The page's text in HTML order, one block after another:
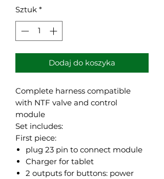
Sztuk *
Dodaj do koszyka
Complete harness compatible
with NTF valve and control
module
Set includes:
First piece:
plug 23 pin to connect module
Charger for tablet
2 outputs for buttons: power